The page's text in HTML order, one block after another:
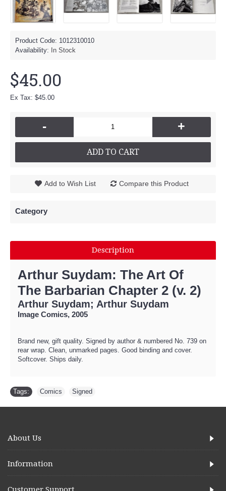
Product Code: 1012310010
Availability:
In Stock
$45.00
Ex Tax: $45.00
- +
ADD TO CART
Add to Wish List Compare this Product
Category
Description
Arthur Suydam: The Art Of
The Barbarian Chapter 2 (v. 2)
Arthur Suydam; Arthur Suydam
Image Comics, 2005
Brand new, gift quality. Signed by author & numbered No. 739 on
rear wrap. Clean, unmarked pages. Good binding and cover.
Softcover. Ships daily.
Tags: Comics Signed
About Us
Information